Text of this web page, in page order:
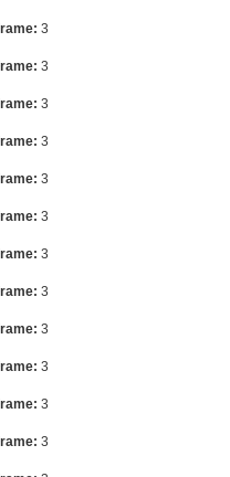
3
3
3
3
3
3
3
3
3
3
3
3